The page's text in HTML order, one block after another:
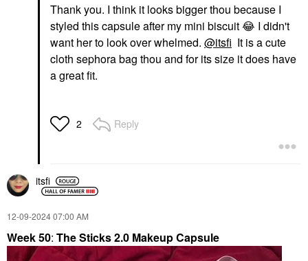
Thank you. I think it looks bigger thou because I
styled this capsule after my mini biscuit😂 I didn't
want her to look over whelmed. @itsfi It is a cute
cloth sephora bag thou and for its size it does have
a great fit.
2 Reply
itsfi
‎12-09-202407:00 AM
Week 50: The Sticks 2.0 Makeup Capsule